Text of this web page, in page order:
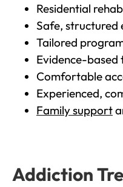
Residential
Safe,
Tailored
Evidence-
Comfortable
Experienced,
Family support
Addiction